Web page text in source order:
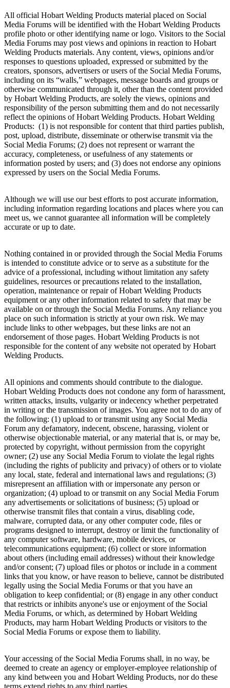
All official Hobart Welding Products material placed on Social
Media Forums will be identified with the Hobart Welding Products
profile photo or other identifying name or logo. Visitors to the Social
Media Forums may post views and opinions in reaction to Hobart
Welding Products materials. Any content, views, opinions and/or
responses to questions uploaded, expressed or submitted by the
creators, sponsors, advertisers or users of the Social Media Forums,
including on its “walls,” webpages, message boards and groups or
otherwise communicated through it, other than the content provided
by Hobart Welding Products, are solely the views, opinions and
responsibility of the person submitting them and do not necessarily
reflect the opinions of Hobart Welding Products. Hobart Welding
Products: (1) is not responsible for content that third parties publish,
post, upload, distribute, disseminate or otherwise transmit via the
Social Media Forums; (2) does not represent or warrant the
accuracy, completeness, or usefulness of any statements or
information posted by users; and (3) does not endorse any opinions
expressed by users on the Social Media Forums.
Although we will use our best efforts to post accurate information,
including information regarding locations and places where you can
meet us, we cannot guarantee all information will be completely
accurate or up to date.
Nothing contained in or provided through the Social Media Forums
is intended to constitute advice or to serve as a substitute for the
advice of a professional, including without limitation any safety
guidelines, resources or precautions related to the installation,
operation, maintenance or repair of Hobart Welding Products
equipment or any other information related to safety that may be
available on or through the Social Media Forums. Any reliance you
place on such information is strictly at your own risk. We may
include links to other webpages, but these links are not an
endorsement of those pages. Hobart Welding Products is not
responsible for the content of any website not operated by Hobart
Welding Products.
All opinions and comments should contribute to the dialogue.
Hobart Welding Products does not condone any form of harassment,
written attacks, insults, vulgarity or indecency whether perpetrated
in writing or the transmission of images. You agree not to do any of
the following: (1) upload to or transmit using any Social Media
Forum any defamatory, indecent, obscene, harassing, violent or
otherwise objectionable material, or any material that is, or may be,
protected by copyright, without permission from the copyright
owner; (2) use any Social Media Forum to violate the legal rights
(including the rights of publicity and privacy) of others or to violate
any local, state, federal and international laws and regulations; (3)
misrepresent an affiliation with or impersonate any person or
organization; (4) upload to or transmit on any Social Media Forum
any advertisements or solicitations of business; (5) upload or
otherwise transmit files that contain a virus, disabling code,
malware, corrupted data, or any other computer code, files or
programs designed to interrupt, destroy or limit the functionality of
any computer software, hardware, mobile devices, or
telecommunications equipment; (6) collect or store information
about others (including email addresses) without their knowledge
and/or consent; (7) upload files or photos or include in a comment
links that you know, or have reason to believe, cannot be distributed
legally using the Social Media Forums or that you have an
obligation to keep confidential; or (8) engage in any other conduct
that restricts or inhibits anyone's use or enjoyment of the Social
Media Forums, or which, as determined by Hobart Welding
Products, may harm Hobart Welding Products or visitors to the
Social Media Forums or expose them to liability.
Your accessing of the Social Media Forums shall, in no way, be
deemed to create an agency or employer-employee relationship of
any kind between you and Hobart Welding Products, nor do these
terms extend rights to any third parties.